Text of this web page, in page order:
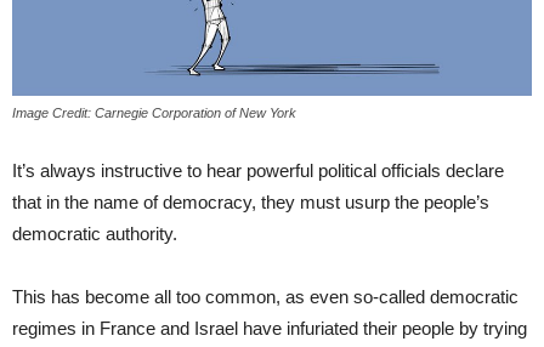
Image Credit: Carnegie Corporation of New York
It’s always instructive to hear powerful political officials declare
that in the name of democracy, they must usurp the people’s
democratic authority.
This has become all too common, as even so-called democratic
regimes in France and Israel have infuriated their people by trying